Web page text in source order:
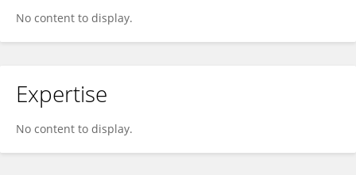
No content to display.
Expertise
No content to display.